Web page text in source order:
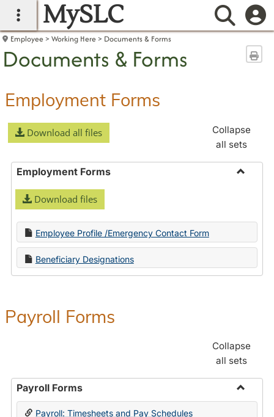
main navigation
MySLC
Employee Working Here Documents & Forms
Documents & Forms
Employment Forms
Download all files
Collapse
all sets
Employment Forms
Download files
Employee Profile /Emergency Contact Form
Beneficiary Designations
Payroll Forms
Collapse
all sets
Payroll Forms
Toggle
Payroll: Timesheets and Pay Schedules